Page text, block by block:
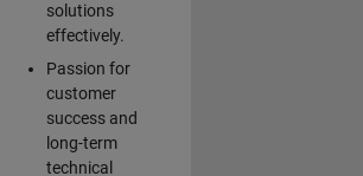
solutions
effectively.
Passion for
customer
success and
long-term
technical